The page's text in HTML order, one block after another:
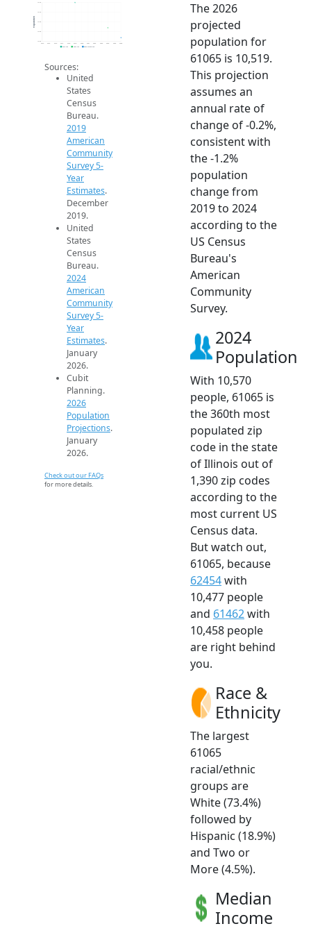
10.5k
10.6k
10.6k
10.7k
10.7k
2014 2015 2016 2017 2018 2019 2020 2021 2022 2023 2024 2025 2026
Population
2019 ACS 2024 ACS 2026 Projection
Sources:
United
States
Census
Bureau.
2019
American
Community
Survey 5-
Year
Estimates.
December
2019.
United
States
Census
Bureau.
2024
American
Community
Survey 5-
Year
Estimates.
January
2026.
Cubit
Planning.
2026
Population
Projections.
January
2026.
Check out our FAQs
for more details.
The 2026
projected
population for
61065 is 10,519.
This projection
assumes an
annual rate of
change of -0.2%,
consistent with
the -1.2%
population
change from
2019 to 2024
according to the
US Census
Bureau's
American
Community
Survey.
2024
Population
With 10,570
people, 61065 is
the 360th most
populated zip
code in the state
of Illinois out of
1,390 zip codes
according to the
most current US
Census data.
But watch out,
61065, because
62454with
10,477 people
and 61462with
10,458 people
are right behind
you.
Race &
Ethnicity
The largest
61065
racial/ethnic
groups are
White (73.4%)
followed by
Hispanic (18.9%)
and Two or
More (4.5%).
Median
Income